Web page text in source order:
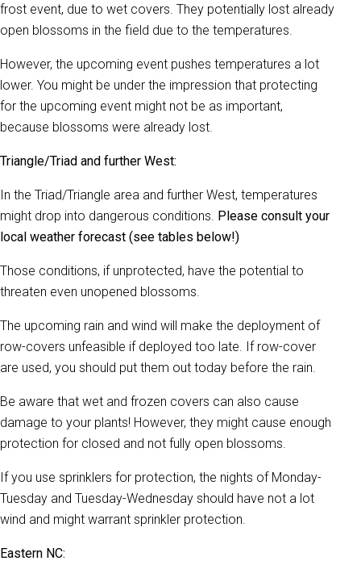
frost event, due to wet covers. They potentially lost already
open blossoms in the field due to the temperatures.
However, the upcoming event pushes temperatures a lot
lower. You might be under the impression that protecting
for the upcoming event might not be as important,
because blossoms were already lost.
Triangle/Triad and further West:
In the Triad/Triangle area and further West, temperatures
might drop into dangerous conditions. Please consult your
local weather forecast (see tables below!)
Those conditions, if unprotected, have the potential to
threaten even unopened blossoms.
The upcoming rain and wind will make the deployment of
row-covers unfeasible if deployed too late. If row-cover
are used, you should put them out today before the rain.
Be aware that wet and frozen covers can also cause
damage to your plants! However, they might cause enough
protection for closed and not fully open blossoms.
If you use sprinklers for protection, the nights of Monday-
Tuesday and Tuesday-Wednesday should have not a lot
wind and might warrant sprinkler protection.
Eastern NC: